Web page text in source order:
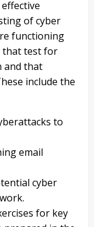
of cyber
functioning
that test for
and that
include the
to
email
cyber
for key